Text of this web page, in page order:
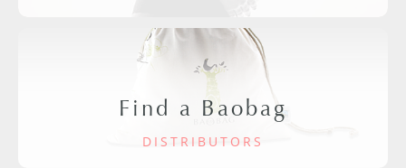
Find a Baobag
DISTRIBUTORS